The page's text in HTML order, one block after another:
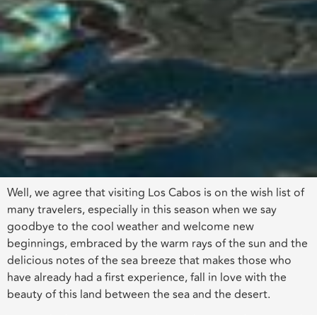
Well, we agree that visiting Los Cabos is on the wish list of
many travelers, especially in this season when we say
goodbye to the cool weather and welcome new
beginnings, embraced by the warm rays of the sun and the
delicious notes of the sea breeze that makes those who
have already had a first experience, fall in love with the
beauty of this land between the sea and the desert.